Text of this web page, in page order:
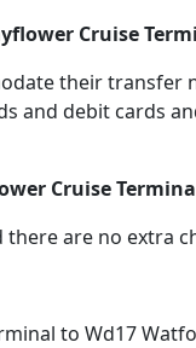
Cruise
their transfer
and debit cards
Cruise
are no extra
to Wd17